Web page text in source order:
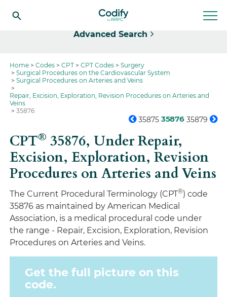
Advanced Search
Home Codes CPT CPT Codes
Surgery
Surgical Procedures on the Cardiovascular System
Surgical Procedures on Arteries and Veins
Repair, Excision, Exploration, Revision Procedures on Arteries and
Veins
35876
35875 35876 35879
CPT® 35876,Under Repair,
Excision, Exploration, Revision
Procedures on Arteries and Veins
The Current Procedural Terminology (CPT®) code
35876 as maintained by American Medical
Association, is a medical procedural code under
the range - Repair, Excision, Exploration, Revision
Procedures on Arteries and Veins.
Get the full picture on this
code.